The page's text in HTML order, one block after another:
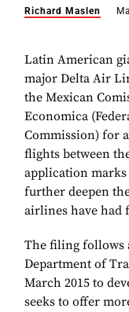
Richard Maslen
Latin American
major Delta Air
the Mexican
Economica
Commission) for
flights between
application
further deepen
airlines have had
The filing follows
Department of
March 2015 to
seeks to offer